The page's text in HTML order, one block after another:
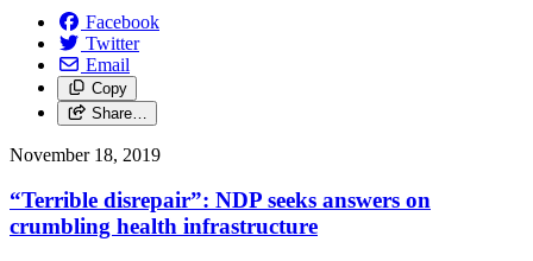
Facebook
Twitter
Email
Copy
Share…
November 18, 2019
“Terrible disrepair”: NDP seeks answers on
crumbling health infrastructure